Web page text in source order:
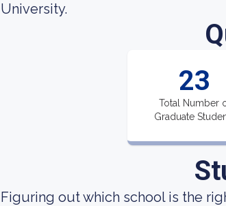
University.
23
Total Number
Graduate
Figuring out which school is the